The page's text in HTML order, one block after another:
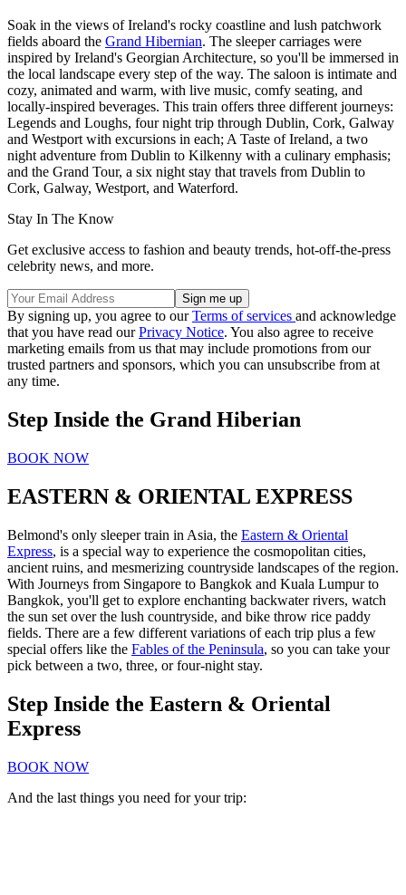
Soak in the views of Ireland's rocky coastline and lush patchwork
fields aboard the Grand Hibernian. The sleeper carriages were
inspired by Ireland's Georgian Architecture, so you'll be immersed in
the local landscape every step of the way. The saloon is intimate and
cozy, animated and warm, with live music, comfy seating, and
locally-inspired beverages. This train offers three different journeys:
Legends and Loughs, four night trip through Dublin, Cork, Galway
and Westport with excursions in each; A Taste of Ireland, a two
night adventure from Dublin to Kilkenny with a culinary emphasis;
and the Grand Tour, a six night stay that travels from Dublin to
Cork, Galway, Westport, and Waterford.
Stay In The Know
Get exclusive access to fashion and beauty trends, hot-off-the-press
celebrity news, and more.
By signing up, you agree to ourTerms of services and acknowledge
that you have read ourPrivacy Notice. You also agree to receive
marketing emails from us that may include promotions from our
trusted partners and sponsors, which you can unsubscribe from at
any time.
Step Inside the Grand Hiberian
BOOK NOW
EASTERN & ORIENTAL EXPRESS
Belmond's only sleeper train in Asia, the Eastern & Oriental
Express, is a special way to experience the cosmopolitan cities,
ancient ruins, and mesmerizing countryside landscapes of the region.
With Journeys from Singapore to Bangkok and Kuala Lumpur to
Bangkok, you'll get to explore enchanting backwater rivers, watch
the sun set over the lush countryside, and bike throw rice paddy
fields. There are a few different variations of each trip plus a few
special offers like the Fables of the Peninsula, so you can take your
pick between a two, three, or four-night stay.
Step Inside the Eastern & Oriental
Express
BOOK NOW
And the last things you need for your trip: